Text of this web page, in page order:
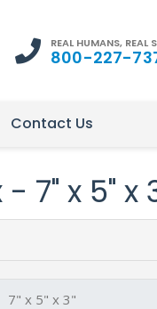
REAL HUMANS, REAL
800-227-
Contact Us
7" x 5" x